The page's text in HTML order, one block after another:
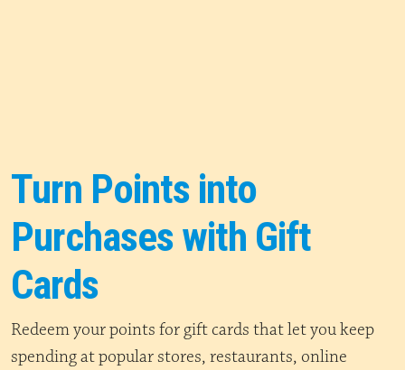
Turn Points into
Purchases with Gift
Cards
Redeem your points for gift cards that let you keep
spending at popular stores, restaurants, online